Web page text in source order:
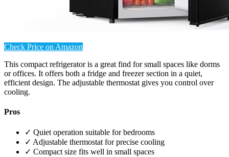
Check Price on Amazon
This compact refrigerator is a great find for small spaces like dorms
or offices. It offers both a fridge and freezer section in a quiet,
efficient design. The adjustable thermostat gives you control over
cooling.
Pros
✓ Quiet operation suitable for bedrooms
✓ Adjustable thermostat for precise cooling
✓ Compact size fits well in small spaces